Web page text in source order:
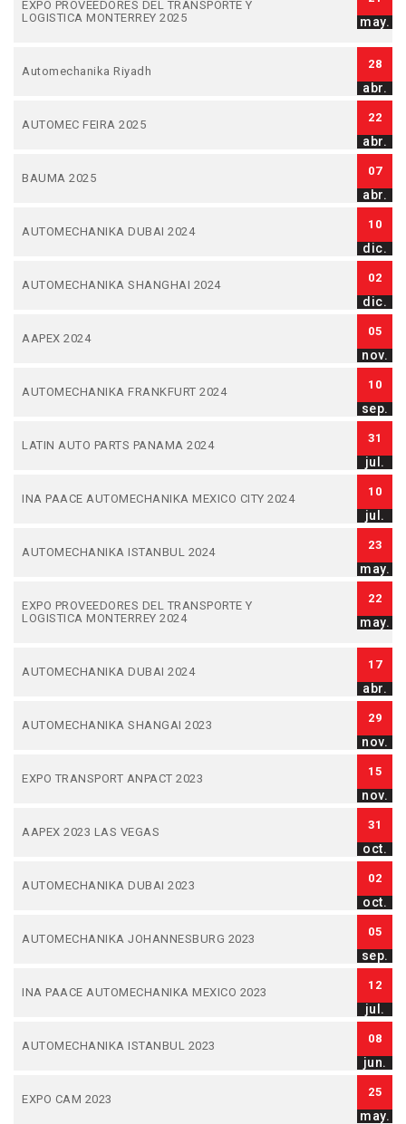
EXPO PROVEEDORES DEL TRANSPORTE Y
LOGISTICA MONTERREY 2025
may.
Automechanika Riyadh
28
abr.
AUTOMEC FEIRA 2025
22
abr.
BAUMA 2025
07
abr.
AUTOMECHANIKA DUBAI 2024
10
dic.
AUTOMECHANIKA SHANGHAI 2024
02
dic.
AAPEX 2024
05
nov.
AUTOMECHANIKA FRANKFURT 2024
10
sep.
LATIN AUTO PARTS PANAMA 2024
31
jul.
INA PAACE AUTOMECHANIKA MEXICO CITY 2024
10
jul.
AUTOMECHANIKA ISTANBUL 2024
23
may.
EXPO PROVEEDORES DEL TRANSPORTE Y
LOGISTICA MONTERREY 2024
22
may.
AUTOMECHANIKA DUBAI 2024
17
abr.
AUTOMECHANIKA SHANGAI 2023
29
nov.
EXPO TRANSPORT ANPACT 2023
15
nov.
AAPEX 2023 LAS VEGAS
31
oct.
AUTOMECHANIKA DUBAI 2023
02
oct.
AUTOMECHANIKA JOHANNESBURG 2023
05
sep.
INA PAACE AUTOMECHANIKA MEXICO 2023
12
jul.
AUTOMECHANIKA ISTANBUL 2023
08
jun.
EXPO CAM 2023
25
may.